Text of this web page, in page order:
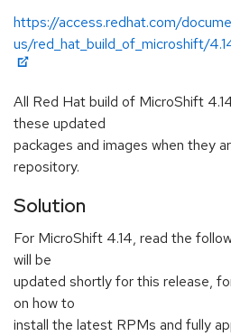
https://access.redhat.com/
us/red_hat_build_of_microshift/
All Red Hat build of MicroShift
these updated
packages and images when they
repository.
Solution
For MicroShift 4.14, read the
will be
updated shortly for this release,
on how to
install the latest RPMs and fully